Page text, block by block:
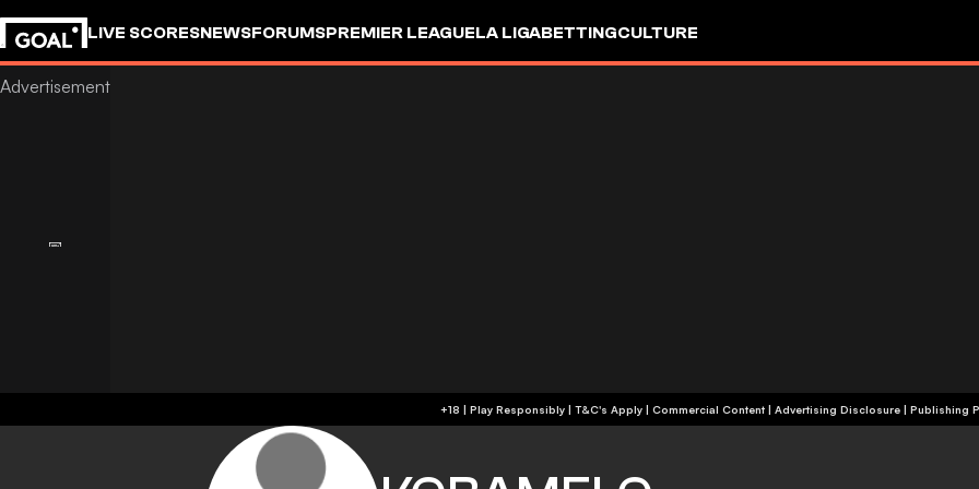
LIVE SCORESNEWSFORUMSPREMIER LEAGUELA LIGABETTINGCULTURE
+18 | Play Responsibly | T&C's Apply | Commercial Content | Advertising Disclosure | Publishing